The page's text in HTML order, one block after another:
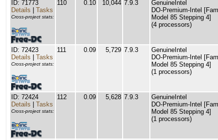
ID: 71773
Details
Tasks
Cross-project stats:
110 0.10 10,044 7.9.3
GenuineIntel
DO-Premium-Intel
Model 85 Stepping 4]
(4 processors)
ID: 72423
Details
Tasks
Cross-project stats:
111 0.09 5,729 7.9.3
GenuineIntel
DO-Premium-Intel
Model 85 Stepping 4]
(1 processors)
ID: 72424
Details
Tasks
Cross-project stats:
112 0.09 5,628 7.9.3
GenuineIntel
DO-Premium-Intel
Model 85 Stepping 4]
(1 processors)